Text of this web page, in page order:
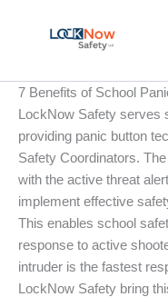
7 Benefits of School
LockNow Safety serves
providing panic button
Safety Coordinators.
with the active threat
implement effective
This enables school
response to active
intruder is the fastest
LockNow Safety bring